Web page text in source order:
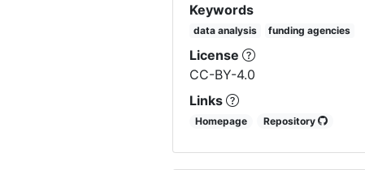
Keywords
data analysis funding agencies
License
CC-BY-4.0
Links
Homepage Repository